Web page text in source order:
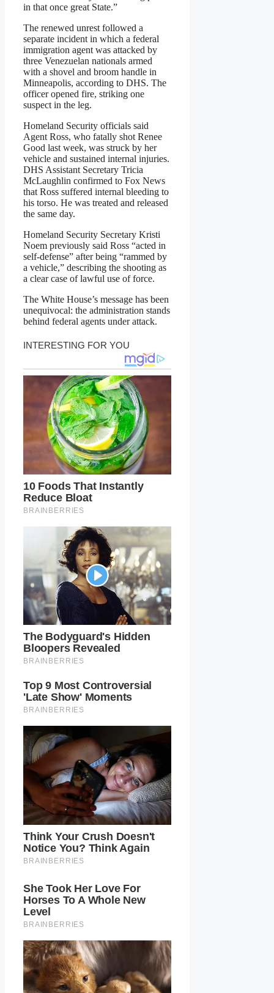
in that once great State.”
The renewed unrest followed a
separate incident in which a federal
immigration agent was attacked by
three Venezuelan nationals armed
with a shovel and broom handle in
Minneapolis, according to DHS. The
officer opened fire, striking one
suspect in the leg.
Homeland Security officials said
Agent Ross, who fatally shot Renee
Good last week, was struck by her
vehicle and sustained internal injuries.
DHS Assistant Secretary Tricia
McLaughlin confirmed to Fox News
that Ross suffered internal bleeding to
his torso. He was treated and released
the same day.
Homeland Security Secretary Kristi
Noem previously said Ross “acted in
self-defense” after being “rammed by
a vehicle,” describing the shooting as
a clear case of lawful use of force.
The White House’s message has been
unequivocal: the administration stands
behind federal agents under attack.